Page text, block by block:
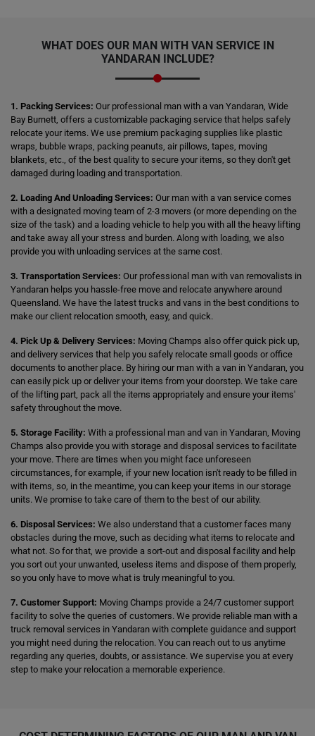
WHAT DOES OUR MAN WITH VAN SERVICE IN
YANDARAN INCLUDE?
1. Packing Services: Our professional man with a van Yandaran, Wide
Bay Burnett, offers a customizable packaging service that helps safely
relocate your items. We use premium packaging supplies like plastic
wraps, bubble wraps, packing peanuts, air pillows, tapes, moving
blankets, etc., of the best quality to secure your items, so they don't get
damaged during loading and transportation.
2. Loading And Unloading Services: Our man with a van service comes
with a designated moving team of 2-3 movers (or more depending on the
size of the task) and a loading vehicle to help you with all the heavy lifting
and take away all your stress and burden. Along with loading, we also
provide you with unloading services at the same cost.
3. Transportation Services: Our professional man with van removalists in
Yandaran helps you hassle-free move and relocate anywhere around
Queensland. We have the latest trucks and vans in the best conditions to
make our client relocation smooth, easy, and quick.
4. Pick Up & Delivery Services: Moving Champs also offer quick pick up,
and delivery services that help you safely relocate small goods or office
documents to another place. By hiring our man with a van in Yandaran, you
can easily pick up or deliver your items from your doorstep. We take care
of the lifting part, pack all the items appropriately and ensure your items'
safety throughout the move.
5. Storage Facility: With a professional man and van in Yandaran, Moving
Champs also provide you with storage and disposal services to facilitate
your move. There are times when you might face unforeseen
circumstances, for example, if your new location isn't ready to be filled in
with items, so, in the meantime, you can keep your items in our storage
units. We promise to take care of them to the best of our ability.
6. Disposal Services: We also understand that a customer faces many
obstacles during the move, such as deciding what items to relocate and
what not. So for that, we provide a sort-out and disposal facility and help
you sort out your unwanted, useless items and dispose of them properly,
so you only have to move what is truly meaningful to you.
7. Customer Support: Moving Champs provide a 24/7 customer support
facility to solve the queries of customers. We provide reliable man with a
truck removal services in Yandaran with complete guidance and support
you might need during the relocation. You can reach out to us anytime
regarding any queries, doubts, or assistance. We supervise you at every
step to make your relocation a memorable experience.